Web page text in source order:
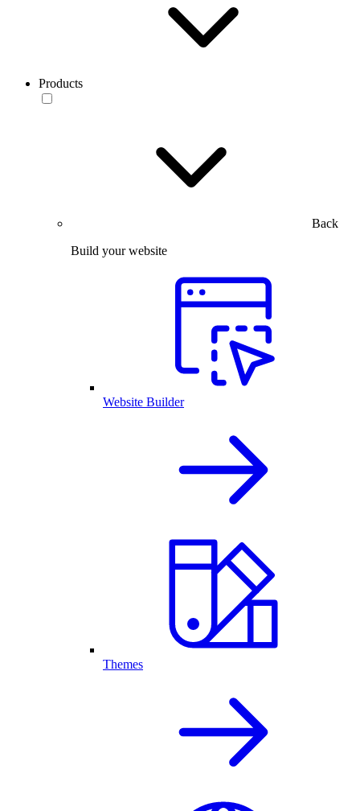
Products
Back
Build your website
Website Builder
Themes